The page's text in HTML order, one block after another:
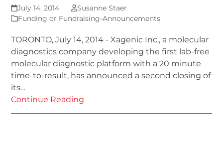
July 14, 2014
Susanne Staer
Funding or Fundraising-Announcements
TORONTO, July 14, 2014 - Xagenic Inc., a molecular
diagnostics company developing the first lab-free
molecular diagnostic platform with a 20 minute
time-to-result, has announced a second closing of
its…
Continue Reading